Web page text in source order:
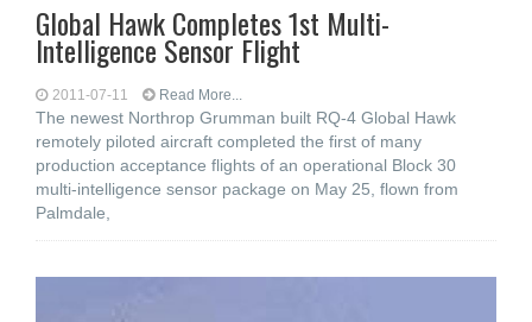
Global Hawk Completes 1st Multi-
Intelligence Sensor Flight
2011-07-11 Read More...
The newest Northrop Grumman built RQ-4 Global Hawk
remotely piloted aircraft completed the first of many
production acceptance flights of an operational Block 30
multi-intelligence sensor package on May 25, flown from
Palmdale,